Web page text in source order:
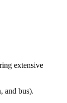
extensive
and bus).